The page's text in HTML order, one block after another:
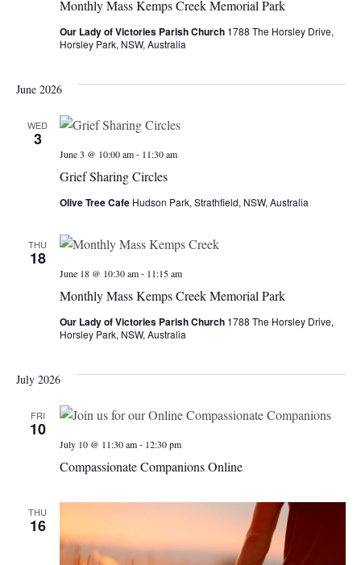
Monthly Mass Kemps Creek Memorial Park
Our Lady of Victories Parish Church 1788 The Horsley Drive,
Horsley Park, NSW, Australia
June 2026
WED
3
Grief Sharing Circles
June 3 @ 10:00 am- 11:30 am
Olive Tree Cafe Hudson Park, Strathfield, NSW, Australia
THU
18
Monthly Mass Kemps Creek Memorial Park
June 18 @ 10:30 am- 11:15 am
Our Lady of Victories Parish Church 1788 The Horsley Drive,
Horsley Park, NSW, Australia
July 2026
FRI
10
Compassionate Companions Online
July 10 @ 11:30 am- 12:30 pm
THU
16